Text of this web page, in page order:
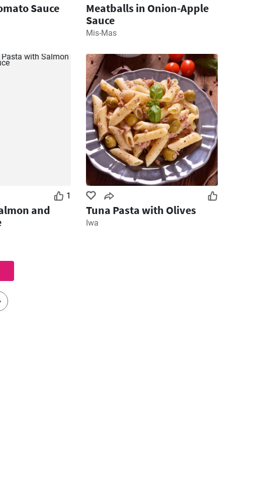
Sauce
Meatballs in Onion-Apple
Sauce
Mis-Mas
1
and
Tuna Pasta with Olives
Iwa